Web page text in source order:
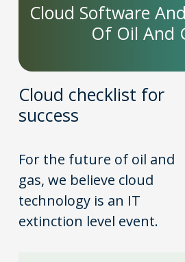
Cloud Software
Of Oil And
Cloud checklist for
success
For the future of oil and
gas, we believe cloud
technology is an IT
extinction level event.